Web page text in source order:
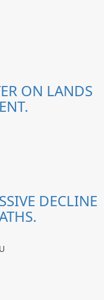
ON LANDS
DECLINE